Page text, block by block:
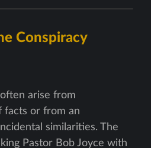
Conspiracy
arise from
facts or from an
similarities. The
Pastor Bob Joyce with